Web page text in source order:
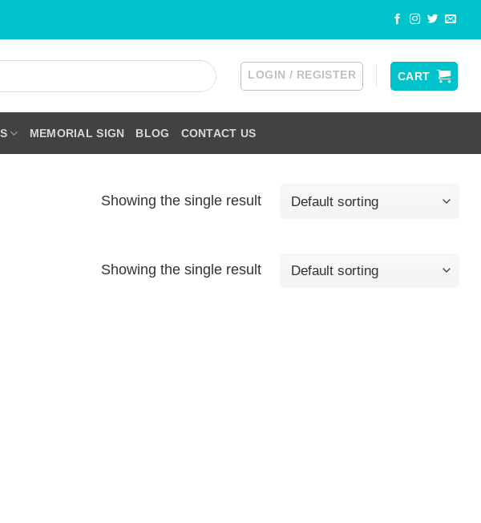
LOGIN / REGISTER CART
MEMORIAL SIGN BLOG CONTACT US
Showing the single result
Showing the single result